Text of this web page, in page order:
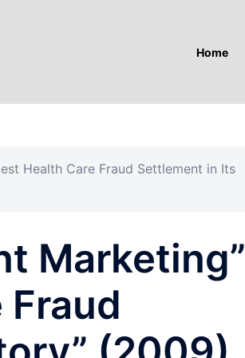
Home
Health Care Fraud Settlement in Its
Fraud